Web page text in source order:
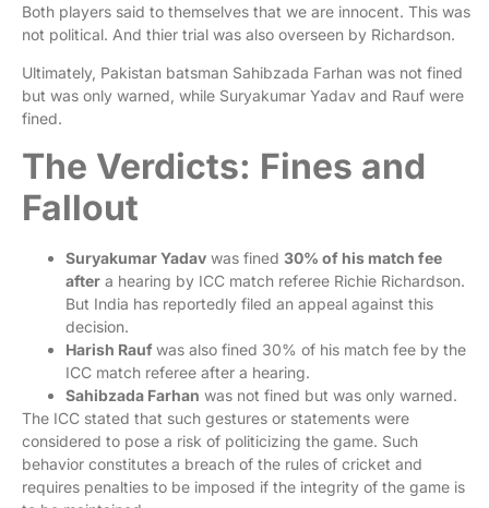
Both players said to themselves that we are innocent. This was
not political. And thier trial was also overseen by Richardson.
Ultimately, Pakistan batsman Sahibzada Farhan was not fined
but was only warned, while Suryakumar Yadav and Rauf were
fined.
The Verdicts: Fines and
Fallout
Suryakumar Yadav was fined 30% of his match fee
after a hearing by ICC match referee Richie Richardson.
But India has reportedly filed an appeal against this
decision.
Harish Raufwas also fined 30% of his match fee by the
ICC match referee after a hearing.
Sahibzada Farhan was not fined but was only warned.
The ICC stated that such gestures or statements were
considered to pose a risk of politicizing the game. Such
behavior constitutes a breach of the rules of cricket and
requires penalties to be imposed if the integrity of the game is